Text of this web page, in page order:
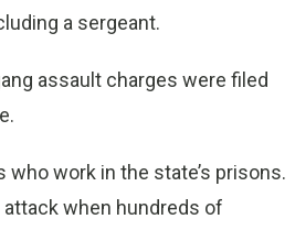
a sergeant.
assault charges were filed
work in the state’s prisons.
when hundreds of